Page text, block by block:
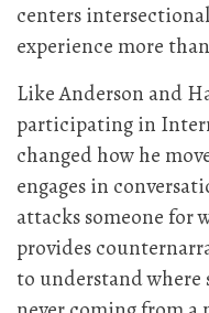
centers
experience more
Like Anderson and
participating in
changed how he
engages in
attacks someone for
provides
to understand where